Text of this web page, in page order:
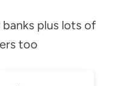
plus lots of
too